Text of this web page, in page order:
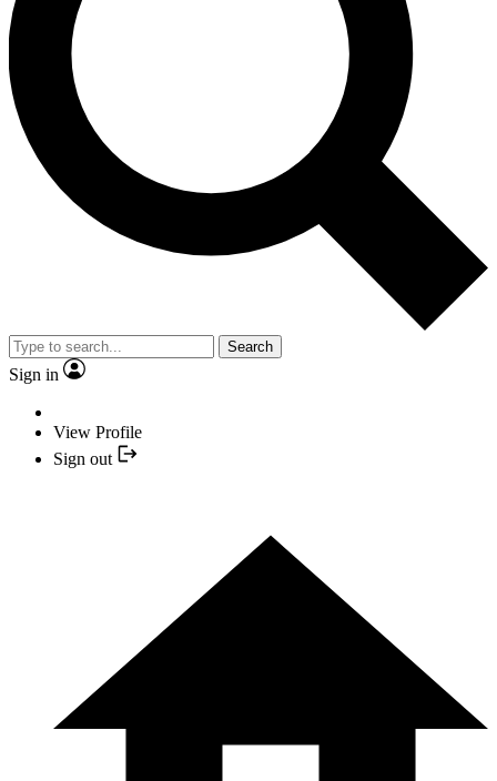
Search
Sign in
View Profile
Sign out